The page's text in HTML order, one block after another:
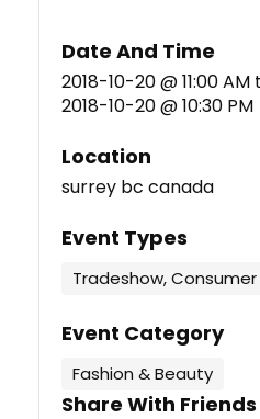
Date And Time
2018-10-20 @ 11:00 AM
2018-10-20 @ 10:30 PM
Location
surrey bc canada
Event Types
Tradeshow, Consumer
Event Category
Fashion & Beauty
Share With Friends